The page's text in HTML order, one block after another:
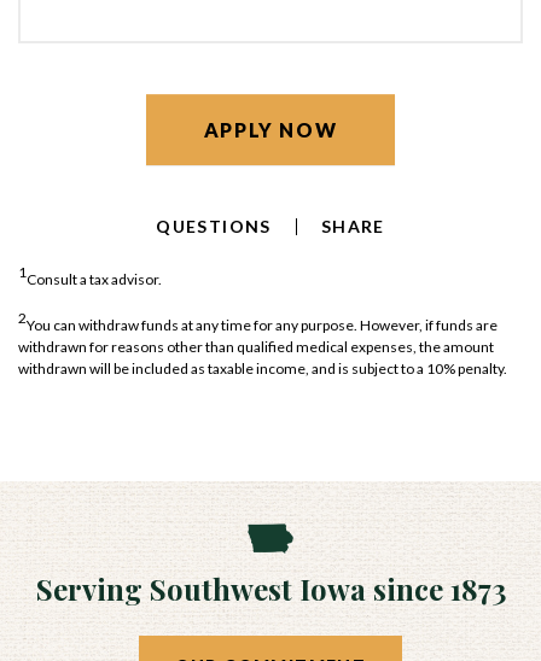
APPLY NOW
QUESTIONS SHARE
1Consult a tax advisor.
2You can withdraw funds at any time for any purpose. However, if funds are
withdrawn for reasons other than qualified medical expenses, the amount
withdrawn will be included as taxable income, and is subject to a 10% penalty.
Serving Southwest Iowa since 1873